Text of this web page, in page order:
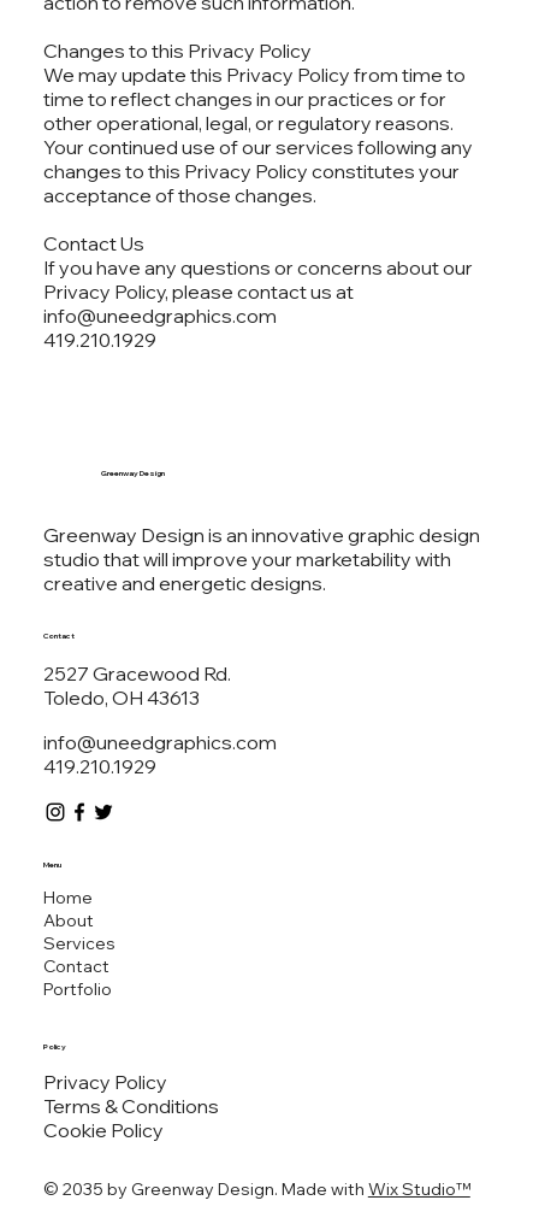
Changes to this Privacy Policy
We may update this Privacy Policy from time to
time to reflect changes in our practices or for
other operational, legal, or regulatory reasons.
Your continued use of our services following any
changes to this Privacy Policy constitutes your
acceptance of those changes.
Contact Us
If you have any questions or concerns about our
Privacy Policy, please contact us at
info@uneedgraphics.com
419.210.1929
Greenway Design is an innovative graphic design
studio that will improve your marketability with
creative and energetic designs.
Greenway Design
info@uneedgraphics.com
419.210.1929
Contact
2527 Gracewood Rd.
Toledo, OH 43613
Home
About
Services
Contact
Portfolio
Menu
Privacy Policy
Terms & Conditions
Cookie Policy
Policy
© 2035 by ​Greenway Design. Made with Wix Studio™